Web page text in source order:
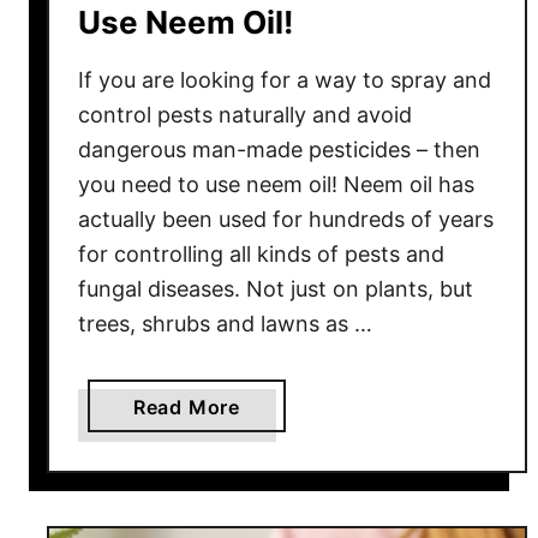
R
p
l
a
Z
u
c
c
i
–
Use Neem Oil!
If you are looking for a way to spray and
control pests naturally and avoid
dangerous man-made pesticides – then
you need to use neem oil! Neem oil has
actually been used for hundreds of years
for controlling all kinds of pests and
fungal diseases. Not just on plants, but
trees, shrubs and lawns as …
Read More
b
o
t